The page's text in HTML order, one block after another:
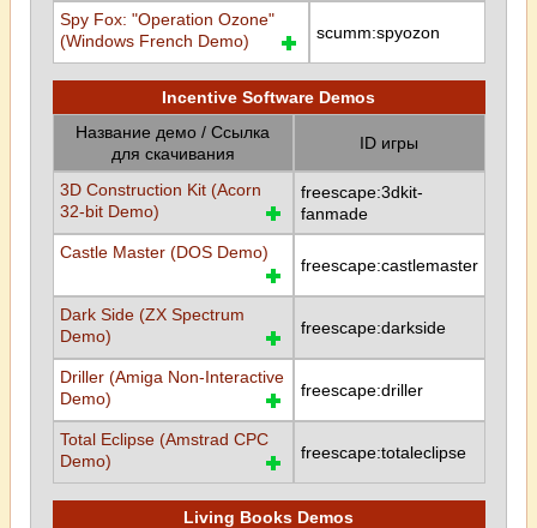
Spy Fox: "Operation Ozone"
(Windows French Demo)
scumm:spyozon
Incentive Software Demos
Название демо / Ссылка
для скачивания
ID игры
3D Construction Kit (Acorn
32-bit Demo)
freescape:3dkit-
fanmade
Castle Master (DOS Demo)
freescape:castlemaster
Dark Side (ZX Spectrum
Demo)
freescape:darkside
Driller (Amiga Non-Interactive
Demo)
freescape:driller
Total Eclipse (Amstrad CPC
Demo)
freescape:totaleclipse
Living Books Demos